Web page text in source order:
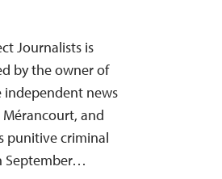
Journalists is
by the owner of
news
and
punitive criminal
September…